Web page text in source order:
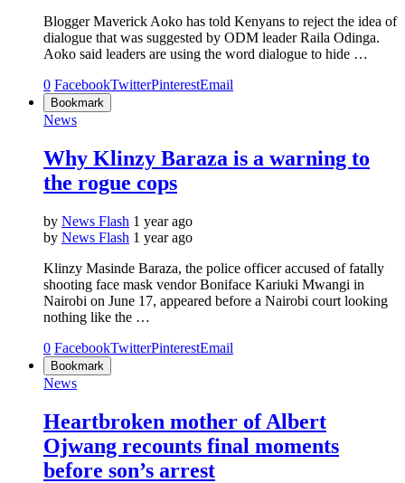
Blogger Maverick Aoko has told Kenyans to reject the idea of
dialogue that was suggested by ODM leader Raila Odinga.
Aoko said leaders are using the word dialogue to hide …
0 FacebookTwitterPinterestEmail
Bookmark
News
Why Klinzy Baraza is a warning to
the rogue cops
by News Flash 1 year ago
by News Flash 1 year ago
Klinzy Masinde Baraza, the police officer accused of fatally
shooting face mask vendor Boniface Kariuki Mwangi in
Nairobi on June 17, appeared before a Nairobi court looking
nothing like the …
0 FacebookTwitterPinterestEmail
Bookmark
News
Heartbroken mother of Albert
Ojwang recounts final moments
before son’s arrest